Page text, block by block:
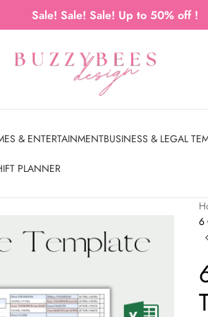
Sale! Sale! Sale! Up to 50% off !
& ENTERTAINMENTBUSINESS & LEGAL
PLANNER
6